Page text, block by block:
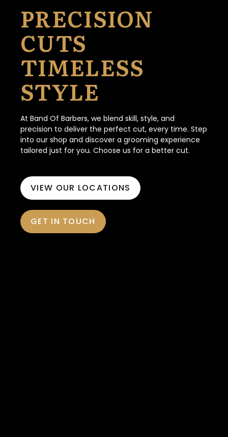
PRECISION
CUTS
TIMELESS
STYLE
At Band Of Barbers, we blend skill, style, and
precision to deliver the perfect cut, every time. Step
into our shop and discover a grooming experience
tailored just for you. Choose us for a better cut.
VIEW OUR LOCATIONS
GET IN TOUCH